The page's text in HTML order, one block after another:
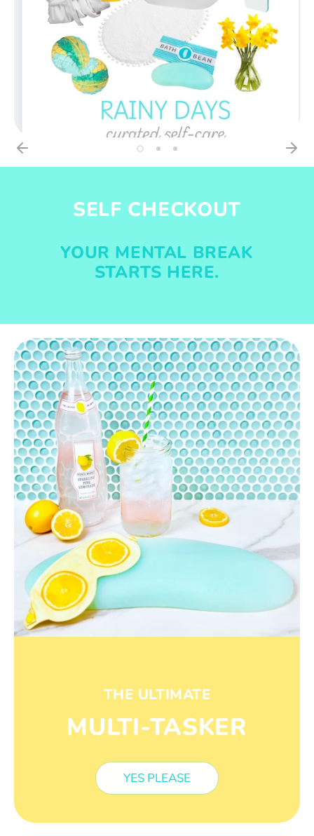
SELF CHECKOUT
YOUR MENTAL BREAK
STARTS HERE.
THE ULTIMATE
MULTI-TASKER
YES PLEASE